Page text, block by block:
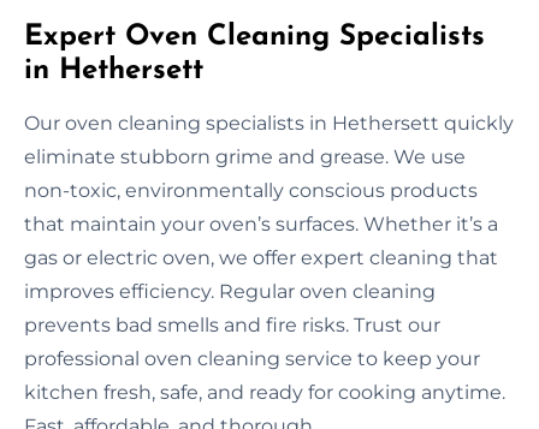
Expert Oven Cleaning Specialists
in Hethersett
Our oven cleaning specialists in Hethersett quickly
eliminate stubborn grime and grease. We use
non-toxic, environmentally conscious products
that maintain your oven’s surfaces. Whether it’s a
gas or electric oven, we offer expert cleaning that
improves efficiency. Regular oven cleaning
prevents bad smells and fire risks. Trust our
professional oven cleaning service to keep your
kitchen fresh, safe, and ready for cooking anytime.